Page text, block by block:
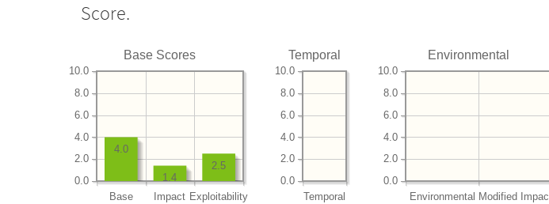
Score.
Base Scores
Base Impact Exploitability
0.0
2.0
4.0
6.0
8.0
10.0
2.5
1.4
4.0
Temporal
Temporal
0.0
2.0
4.0
6.0
8.0
10.0
Environmental
Environmental Modified
0.0
2.0
4.0
6.0
8.0
10.0